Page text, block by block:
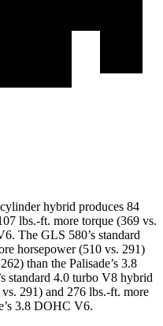
hybrid produces 84
lbs.-ft. more torque (369 vs.
The GLS 580’s standard
horsepower (510 vs. 291)
than the Palisade’s 3.8
standard 4.0 turbo V8 hybrid
291) and 276 lbs.-ft. more
3.8 DOHC V6.